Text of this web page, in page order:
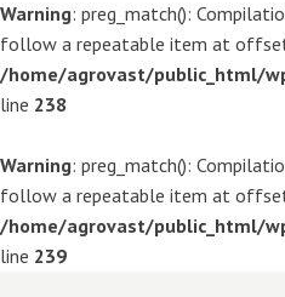
Warning: preg_match():
follow a repeatable item at
/home/agrovast/public_html/
line 238
Warning: preg_match():
follow a repeatable item at
/home/agrovast/public_html/
line 239